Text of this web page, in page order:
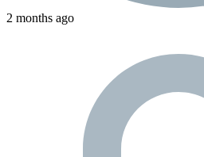
2 months ago